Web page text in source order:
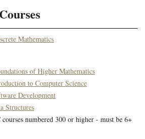
Mathematics
of Higher Mathematics
to Computer Science
Development
Structures
numbered 300 or higher - must be 6+